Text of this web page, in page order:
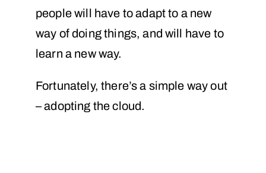
people will have to adapt to a new
way of doing things, and will have to
learn a new way.
Fortunately, there’s a simple way out
– adopting the cloud.